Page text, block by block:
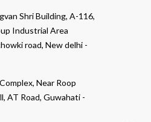
Shri Building, A-116,
Industrial Area
road, New delhi -
Near Roop
AT Road, Guwahati -